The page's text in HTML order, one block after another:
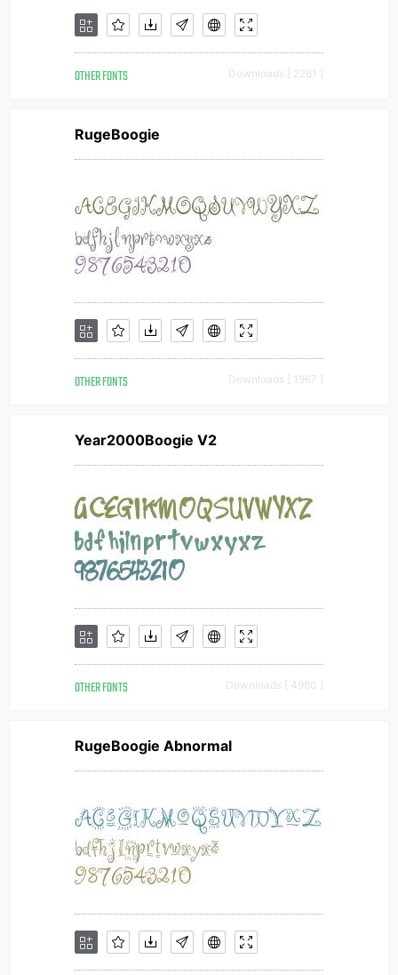
OTHER FONTS Downloads [ 2281 ]
RugeBoogie
OTHER FONTS Downloads [ 1967 ]
Year2000Boogie V2
OTHER FONTS Downloads [ 4980 ]
RugeBoogie Abnormal